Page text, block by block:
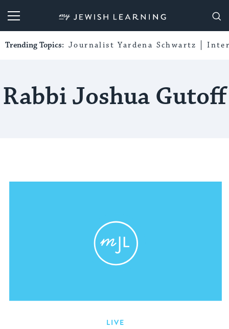
My Jewish Learning
Trending Topics: Journalist Yardena Schwartz
Rabbi Joshua Gutoff
LIVE